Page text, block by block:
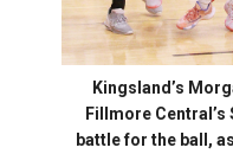
Kingsland’s
Fillmore Central’s
battle for the ball,